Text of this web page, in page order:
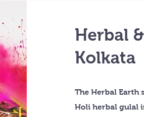
Herbal
Kolkata
The Herbal Earth
Holi herbal gulal